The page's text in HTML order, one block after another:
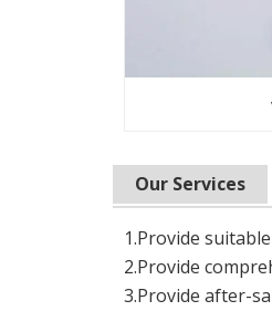
Our Services
1.Provide
2.Provide
3.Provide after-